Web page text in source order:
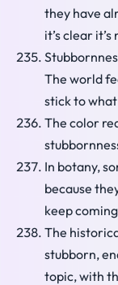
they have
it’s clear
The world
stick to
The color
In botany,
because
keep
The
stubborn,
topic, with